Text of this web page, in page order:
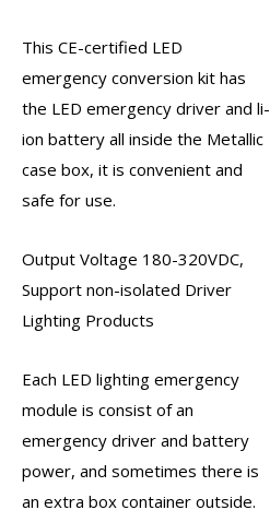
This CE-certified LED
emergency conversion kit has
the LED emergency driver and li-
ion battery all inside the Metallic
case box, it is convenient and
safe for use.
Output Voltage 180-320VDC,
Support non-isolated Driver
Lighting Products
Each LED lighting emergency
module is consist of an
emergency driver and battery
power, and sometimes there is
an extra box container outside.